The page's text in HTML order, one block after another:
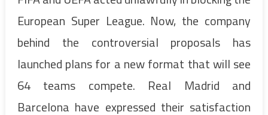
European Super League. Now, the company
behind the controversial proposals has
launched plans for a new format that will see
64 teams compete. Real Madrid and
Barcelona have expressed their satisfaction